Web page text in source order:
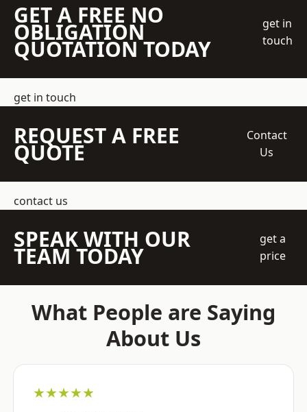
GET A FREE NO
OBLIGATION
QUOTATION TODAY
get in
touch
get in touch
REQUEST A FREE
QUOTE
Contact
Us
contact us
SPEAK WITH OUR
TEAM TODAY
get a
price
What People are Saying
About Us
★★★★★